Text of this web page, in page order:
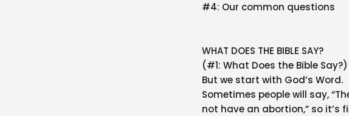
#4: Our common questions
WHAT DOES THE BIBLE SAY?
(#1: What Does the Bible Say?)
But we start with God’s Word.
Sometimes people will say,
not have an abortion,” so it’s